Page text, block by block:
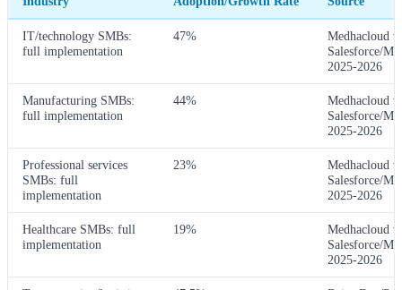
IT/technology SMBs:
full implementation
47%
Medhacloud
Salesforce/
2025-2026
Manufacturing SMBs:
full implementation
44%
Medhacloud
Salesforce/
2025-2026
Professional services
SMBs: full
implementation
23%
Medhacloud
Salesforce/
2025-2026
Healthcare SMBs: full
implementation
19%
Medhacloud
Salesforce/
2025-2026